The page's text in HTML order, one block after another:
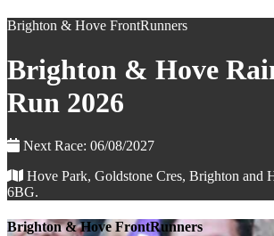
Brighton & Hove FrontRunners
Brighton & Hove
Run 2026
Next Race: 06/08/2027
Hove Park, Goldstone Cres, Brighton and
6BG.
Brighton & Hove FrontRunners